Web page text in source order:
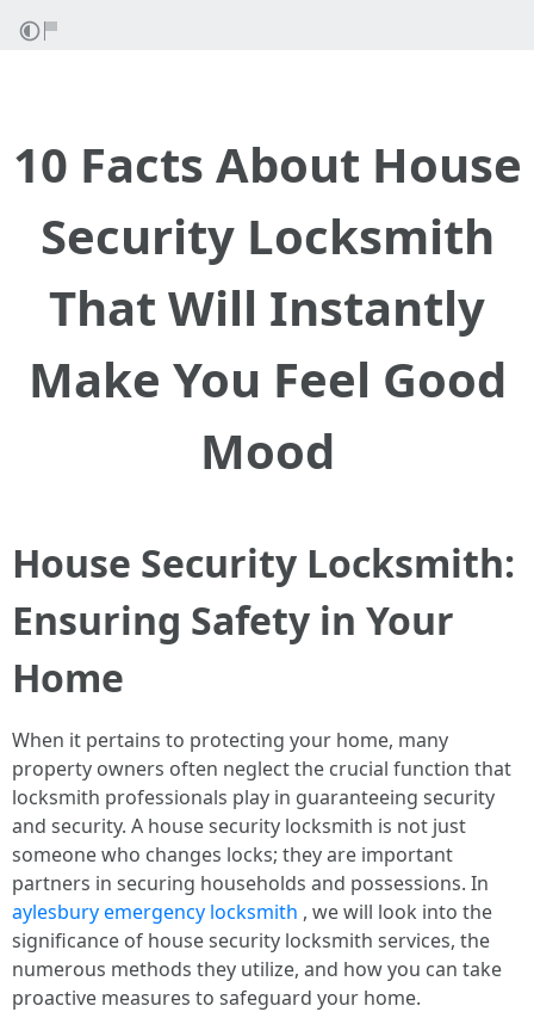
10 Facts About House
Security Locksmith
That Will Instantly
Make You Feel Good
Mood
House Security Locksmith:
Ensuring Safety in Your
Home
When it pertains to protecting your home, many
property owners often neglect the crucial function that
locksmith professionals play in guaranteeing security
and security. A house security locksmith is not just
someone who changes locks; they are important
partners in securing households and possessions. In
aylesbury emergency locksmith , we will look into the
significance of house security locksmith services, the
numerous methods they utilize, and how you can take
proactive measures to safeguard your home.